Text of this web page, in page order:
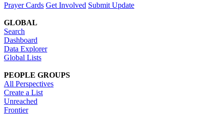
Prayer Cards Get Involved Submit Update
GLOBAL
Search
Dashboard
Data Explorer
Global Lists
PEOPLE GROUPS
All Perspectives
Create a List
Unreached
Frontier